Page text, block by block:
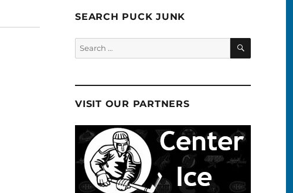
SEARCH PUCK JUNK
Search
for:
SEARCH
VISIT OUR PARTNERS